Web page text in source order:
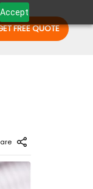
Accept
FREE QUOTE